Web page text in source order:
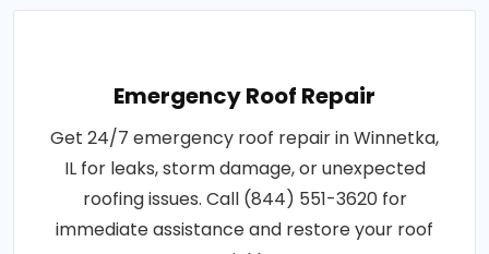
Emergency Roof Repair
Get 24/7 emergency roof repair in Winnetka,
IL for leaks, storm damage, or unexpected
roofing issues. Call (844) 551-3620 for
immediate assistance and restore your roof